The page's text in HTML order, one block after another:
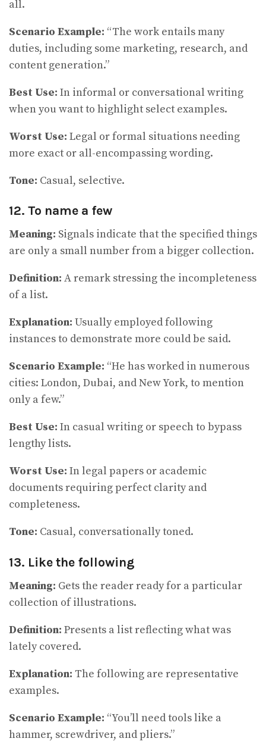
all.
Scenario Example: “The work entails many
duties, including some marketing, research, and
content generation.”
Best Use: In informal or conversational writing
when you want to highlight select examples.
Worst Use: Legal or formal situations needing
more exact or all-encompassing wording.
Tone: Casual, selective.
12. To name a few
Meaning: Signals indicate that the specified things
are only a small number from a bigger collection.
Definition: A remark stressing the incompleteness
of a list.
Explanation: Usually employed following
instances to demonstrate more could be said.
Scenario Example: “He has worked in numerous
cities: London, Dubai, and New York, to mention
only a few.”
Best Use: In casual writing or speech to bypass
lengthy lists.
Worst Use: In legal papers or academic
documents requiring perfect clarity and
completeness.
Tone: Casual, conversationally toned.
13. Like the following
Meaning: Gets the reader ready for a particular
collection of illustrations.
Definition: Presents a list reflecting what was
lately covered.
Explanation: The following are representative
examples.
Scenario Example: “You’ll need tools like a
hammer, screwdriver, and pliers.”